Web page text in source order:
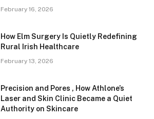
February 16, 2026
How Elm Surgery Is Quietly Redefining
Rural Irish Healthcare
February 13, 2026
Precision and Pores , How Athlone’s
Laser and Skin Clinic Became a Quiet
Authority on Skincare